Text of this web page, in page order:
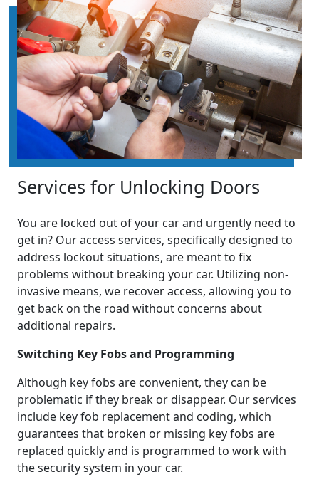
Services for Unlocking Doors
You are locked out of your car and urgently need to
get in? Our access services, specifically designed to
address lockout situations, are meant to fix
problems without breaking your car. Utilizing non-
invasive means, we recover access, allowing you to
get back on the road without concerns about
additional repairs.
Switching Key Fobs and Programming
Although key fobs are convenient, they can be
problematic if they break or disappear. Our services
include key fob replacement and coding, which
guarantees that broken or missing key fobs are
replaced quickly and is programmed to work with
the security system in your car.